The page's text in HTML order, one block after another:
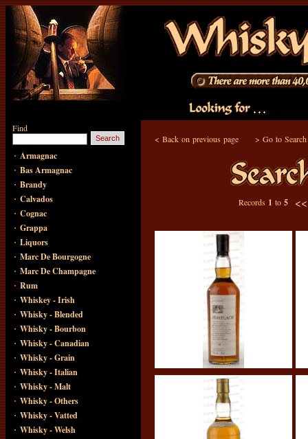
Find
· Armagnac
· Bas Armagnac
· Brandy
· Calvados
· Cognac
· Grappa
· Liquors
· Marc De Bourgogne
· Marc De Champagne
· Rum
· Whiskey - Irish
· Whisky - Blended
· Whisky - Bourbon
· Whisky - Canadian
· Whisky - Grain
· Whisky - Italian
· Whisky - Malt
· Whisky - Others
· Whisky - Vatted
· Whisky - Welsh
< Back on previous page > Go to
Records 1 to 5